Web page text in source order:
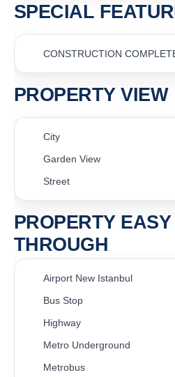
SPECIAL
CONSTRUCTION
PROPERTY VIEW
City
Garden View
Street
PROPERTY
THROUGH
Airport New Istanbul
Bus Stop
Highway
Metro Underground
Metrobus